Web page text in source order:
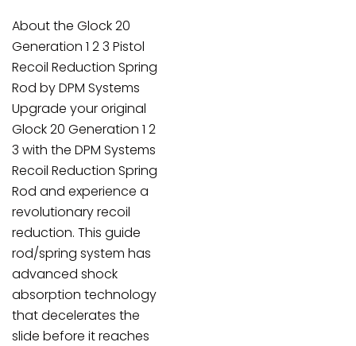
About the Glock 20
Generation 1 2 3 Pistol
Recoil Reduction Spring
Rod by DPM Systems
Upgrade your original
Glock 20 Generation 1 2
3 with the DPM Systems
Recoil Reduction Spring
Rod and experience a
revolutionary recoil
reduction. This guide
rod/spring system has
advanced shock
absorption technology
that decelerates the
slide before it reaches